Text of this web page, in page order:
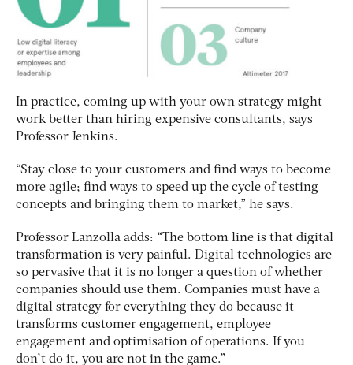
In practice, coming up with your own strategy might
work better than hiring expensive consultants, says
Professor Jenkins.
“Stay close to your customers and find ways to become
more agile; find ways to speed up the cycle of testing
concepts and bringing them to market,” he says.
Professor Lanzolla adds: “The bottom line is that digital
transformation is very painful. Digital technologies are
so pervasive that it is no longer a question of whether
companies should use them. Companies must have a
digital strategy for everything they do because it
transforms customer engagement, employee
engagement and optimisation of operations. If you
don’t do it, you are not in the game.”